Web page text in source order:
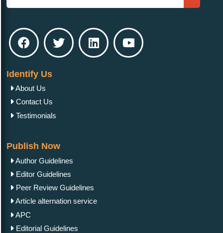
Identify Us
About Us
Contact Us
Testimonials
Publish Now
Author Guidelines
Editor Guidelines
Peer Review Guidelines
Article alternation service
APC
Editorial Guidelines